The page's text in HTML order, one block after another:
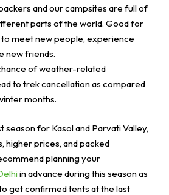
and our campsites are full of
parts of the world. Good for
meet new people, experience
new friends.
of weather-related
to trek cancellation as compared
months.
season for Kasol and Parvati Valley,
higher prices, and packed
planning your
in advance during this season as
get confirmed tents at the last